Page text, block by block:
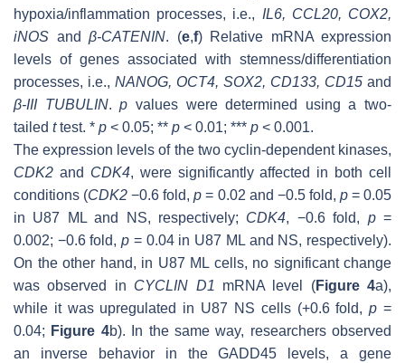
hypoxia/inflammation processes, i.e., IL6, CCL20, COX2,
iNOS and β-CATENIN. (e,f) Relative mRNA expression
levels of genes associated with stemness/differentiation
processes, i.e., NANOG, OCT4, SOX2, CD133, CD15 and
β-III TUBULIN.p values were determined using a two-
tailed ttest. * p < 0.05; ** p < 0.01; *** p < 0.001.
The expression levels of the two cyclin-dependent kinases,
CDK2 and CDK4, were significantly affected in both cell
conditions (CDK2 −0.6 fold,p = 0.02 and −0.5 fold, p= 0.05
in U87 ML and NS, respectively; CDK4, −0.6 fold, p=
0.002; −0.6 fold,p = 0.04 in U87 ML and NS, respectively).
On the other hand, in U87 ML cells, no significant change
was observed in CYCLIN D1 mRNA level (Figure 4a),
while it was upregulated in U87 NS cells (+0.6 fold,p =
0.04; Figure 4b). In the same way, researchers observed
an inverse behavior in theGADD45 levels, a gene